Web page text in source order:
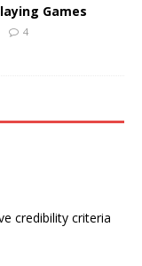
Games
4
credibility criteria